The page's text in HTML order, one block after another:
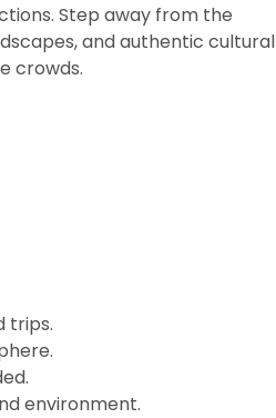
Step away from the
and authentic cultural
crowds.
trips.
environment.